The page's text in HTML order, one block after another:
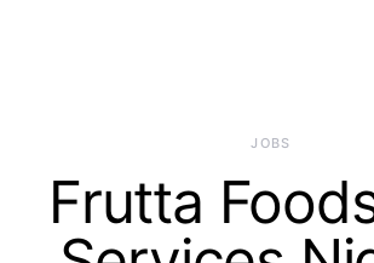
JOBS
Frutta